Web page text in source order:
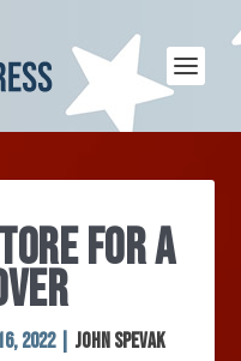
FOR A
2022| John Spevak